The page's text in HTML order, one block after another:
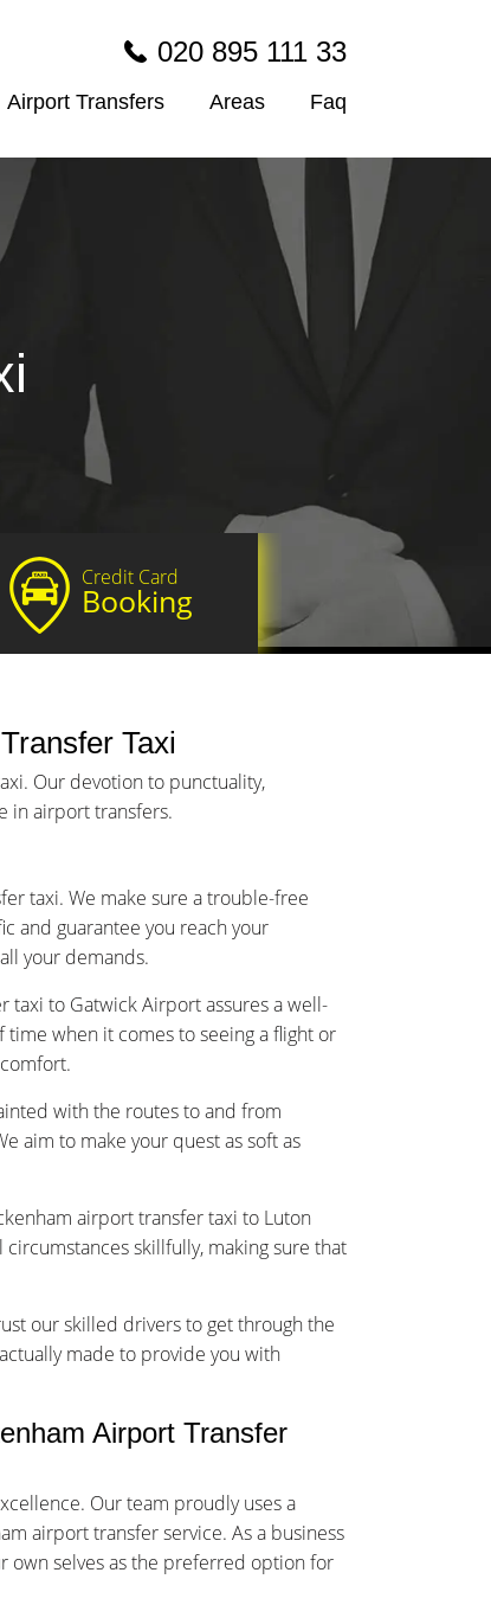
020 895 111 33
Airport Transfers Areas Faq
Credit Card
Booking
Taxi
Our devotion to punctuality,
in airport transfers.
taxi. We make sure a trouble-free
and guarantee you reach your
your demands.
taxi to Gatwick Airport assures a well-
when it comes to seeing a flight or
with the routes to and from
aim to make your quest as soft as
airport transfer taxi to Luton
skillfully, making sure that
our skilled drivers to get through the
made to provide you with
Airport Transfer
Our team proudly uses a
airport transfer service. As a business
own selves as the preferred option for